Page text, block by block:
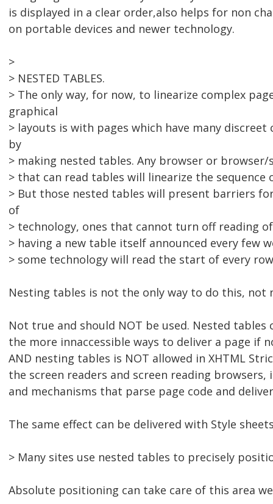
is displayed in a clear order,also helps for non
on portable devices and newer technology.
>
> NESTED TABLES.
> The only way, for now, to linearize complex
graphical
> layouts is with pages which have many discreet
by
> making nested tables. Any browser or
> that can read tables will linearize the sequence
> But those nested tables will present barriers
of
> technology, ones that cannot turn off reading
> having a new table itself announced every few
> some technology will read the start of every
Nesting tables is not the only way to do this, not
Not true and should NOT be used. Nested tables
the more innaccessible ways to deliver a page if
AND nesting tables is NOT allowed in XHTML
the screen readers and screen reading browsers,
and mechanisms that parse page code and
The same effect can be delivered with Style
> Many sites use nested tables to precisely
Absolute positioning can take care of this area